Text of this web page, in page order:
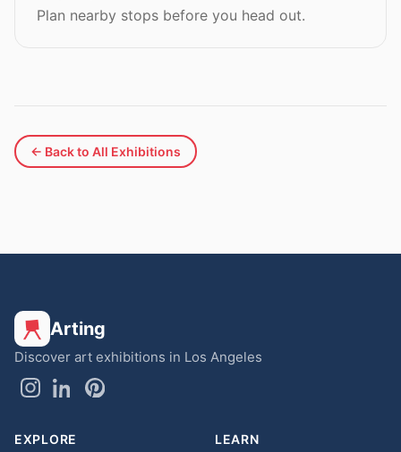
Plan nearby stops before you head out.
← Back to All Exhibitions
Arting
Discover art exhibitions in Los Angeles
EXPLORE LEARN